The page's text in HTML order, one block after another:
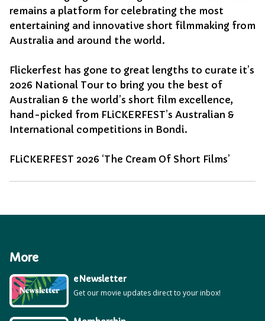
remains a platform for celebrating the most
entertaining and innovative short filmmaking from
Australia and around the world.
Flickerfest has gone to great lengths to curate it’s
2026 National Tour to bring you the best of
Australian & the world’s short film excellence,
hand-picked from FLiCKERFEST’s Australian &
International competitions in Bondi.
FLiCKERFEST 2026 ‘The Cream Of Short Films’
More
eNewsletter
Get our movie updates direct to your inbox!